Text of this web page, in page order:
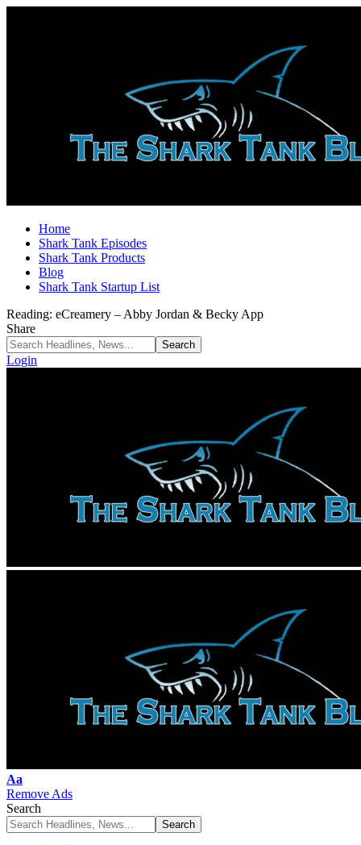
Home
Shark Tank Episodes
Shark Tank Products
Blog
Shark Tank Startup List
Reading: eCreamery – Abby Jordan & Becky App
Share
Login
Font
Resizer
Aa
Remove Ads
Search